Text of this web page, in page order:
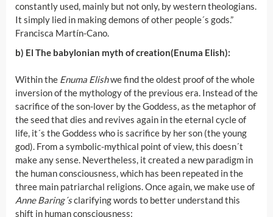
constantly used, mainly but not only, by western theologians.
It simply lied in making demons of other people´s gods.”
Francisca Martín-Cano.
b) El The babylonian myth of creation(Enuma Elish):
Within the Enuma Elishwe find the oldest proof of the whole
inversion of the mythology of the previous era. Instead of the
sacrifice of the son-lover by the Goddess, as the metaphor of
the seed that dies and revives again in the eternal cycle of
life, it´s the Goddess who is sacrifice by her son (the young
god). From a symbolic-mythical point of view, this doesn´t
make any sense. Nevertheless, it created a new paradigm in
the human consciousness, which has been repeated in the
three main patriarchal religions. Once again, we make use of
Anne Baring´sclarifying words to better understand this
shift in human consciousness: